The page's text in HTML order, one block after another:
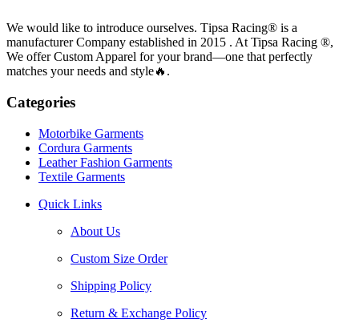
We would like to introduce ourselves. T‏ipsa Racing® is a
manufacturer Company established in 2015 . At Tipsa Racing ®️,
We offer Custom Apparel for your brand—one that perfectly
matches your needs and style🔥.
Categories
Motorbike Garments
Cordura Garments
Leather Fashion Garments
Textile Garments
Quick Links
About Us
Custom Size Order
Shipping Policy
Return & Exchange Policy